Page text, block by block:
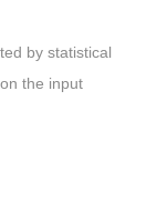
by statistical
the input